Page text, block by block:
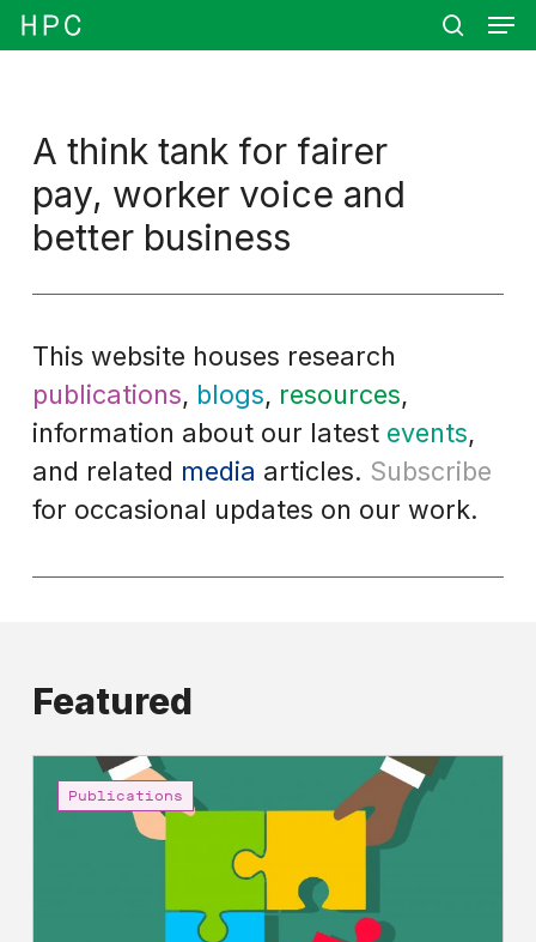
Skip
search
A think tank for fairer
pay, worker voice and
better business
This website houses research
publications, blogs, resources,
information about our latest events,
and related media articles. Subscribe
for occasional updates on our work.
Featured
Shared
Prosperity
Publications
Menu